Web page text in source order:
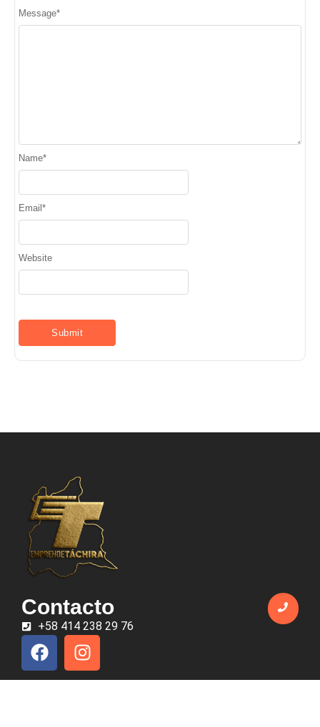
Message*
Name*
Email *
Website
Contacto
+58 414 238 29 76